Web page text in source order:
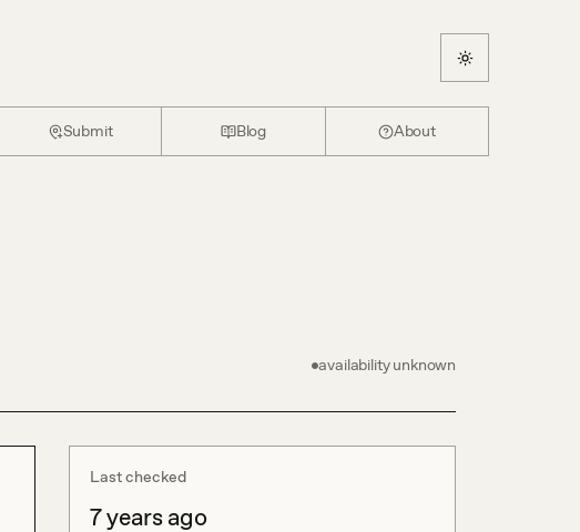
Submit Blog About
availability unknown
Last checked
7 years ago